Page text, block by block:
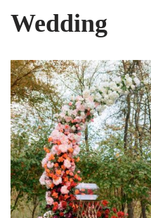
Wedding